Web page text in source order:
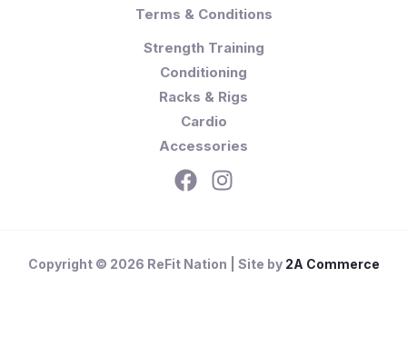
Terms & Conditions
Strength Training
Conditioning
Racks & Rigs
Cardio
Accessories
Copyright © 2026 ReFit Nation | Site by 2A Commerce